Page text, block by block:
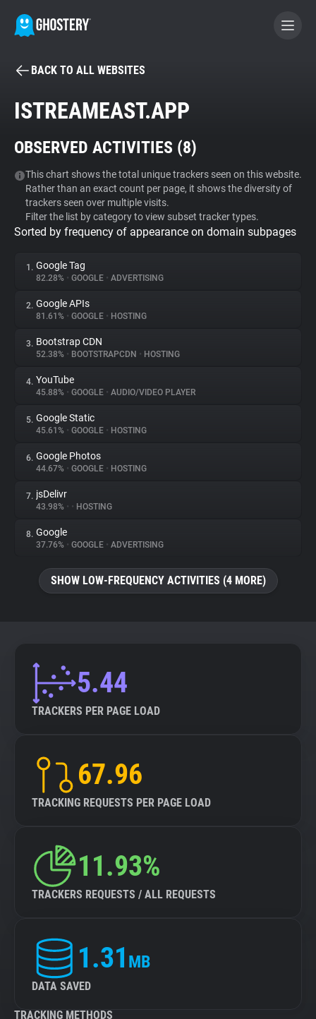
BECOME A CONTRIBUTOR
Tracker & Ad Blocker
WhoTracks.Me
Privacy Digest
About
Trackers
Websites
Explorer
Tracking Reach
BACK TO ALL WEBSITES
ISTREAMEAST.APP
OBSERVED ACTIVITIES (8)
This chart shows the total unique trackers seen on this website.
Rather than an exact count per page, it shows the diversity of
trackers seen over multiple visits.
Filter the list by category to view subset tracker types.
Sorted by frequency of appearance on domain subpages
1. Google Tag
82.28% • GOOGLE • ADVERTISING
2. Google APIs
81.61% • GOOGLE • HOSTING
3. Bootstrap CDN
52.38% • BOOTSTRAPCDN • HOSTING
4. YouTube
45.88% • GOOGLE • AUDIO/VIDEO PLAYER
5. Google Static
45.61% • GOOGLE • HOSTING
6. Google Photos
44.67% • GOOGLE • HOSTING
7. jsDelivr
43.98% • • HOSTING
8. Google
37.76% • GOOGLE • ADVERTISING
SHOW LOW-FREQUENCY ACTIVITIES (4 MORE)
5.44
TRACKERS PER PAGE LOAD
67.96
TRACKING REQUESTS PER PAGE LOAD
11.93%
TRACKERS REQUESTS / ALL REQUESTS
1.31 MB
DATA SAVED
TRACKING METHODS